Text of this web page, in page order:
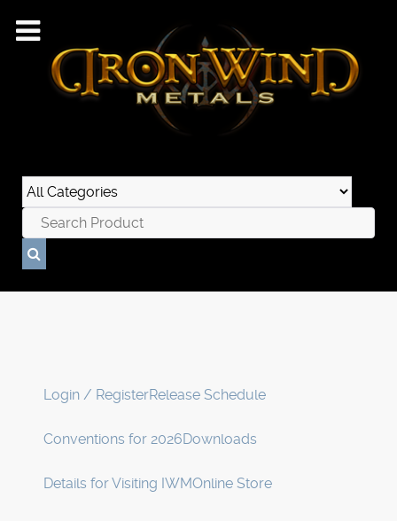
Login / RegisterRelease Schedule
Conventions for 2026Downloads
Details for Visiting IWMOnline Store